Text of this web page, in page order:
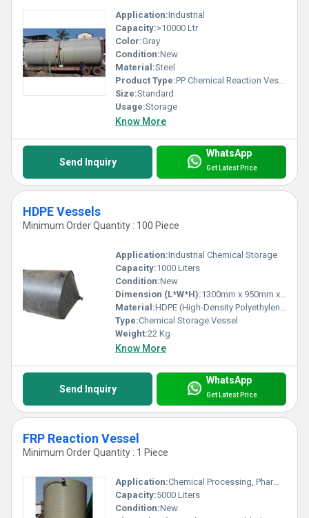
Application:Industrial
Capacity:>10000 Ltr
Color:Gray
Condition:New
Material:Steel
Product Type:PP Chemical Reaction Vessels
Size:Standard
Usage:Storage
Know More
Send Inquiry
WhatsApp
Get Latest Price
HDPE Vessels
Minimum Order Quantity : 100 Piece
Application:Industrial Chemical Storage
Capacity:1000 Liters
Condition:New
Dimension (L*W*H):1300mm x 950mm x 800mm
Material:HDPE (High-Density Polyethylene)
Type:Chemical Storage Vessel
Weight:22 Kg
Know More
Send Inquiry
WhatsApp
Get Latest Price
FRP Reaction Vessel
Minimum Order Quantity : 1 Piece
Application:Chemical Processing, Pharmaceutical, Food & Beverage, Water Treatment
Capacity:5000 Liters
Condition:New